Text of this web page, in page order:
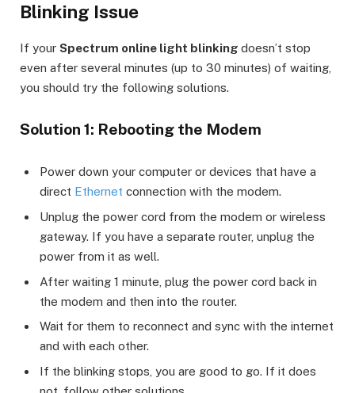
Blinking Issue
If your Spectrum online light blinking doesn’t stop
even after several minutes (up to 30 minutes) of waiting,
you should try the following solutions.
Solution 1: Rebooting the Modem
Power down your computer or devices that have a
direct Ethernet connection with the modem.
Unplug the power cord from the modem or wireless
gateway. If you have a separate router, unplug the
power from it as well.
After waiting 1 minute, plug the power cord back in
the modem and then into the router.
Wait for them to reconnect and sync with the internet
and with each other.
If the blinking stops, you are good to go. If it does